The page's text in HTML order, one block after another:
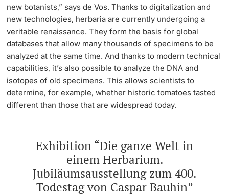
new botanists,” says de Vos. Thanks to digitalization and
new technologies, herbaria are currently undergoing a
veritable renaissance. They form the basis for global
databases that allow many thousands of specimens to be
analyzed at the same time. And thanks to modern technical
capabilities, it’s also possible to analyze the DNA and
isotopes of old specimens. This allows scientists to
determine, for example, whether historic tomatoes tasted
different than those that are widespread today.
Exhibition “Die ganze Welt in
einem Herbarium.
Jubiläumsausstellung zum 400.
Todestag von Caspar Bauhin”